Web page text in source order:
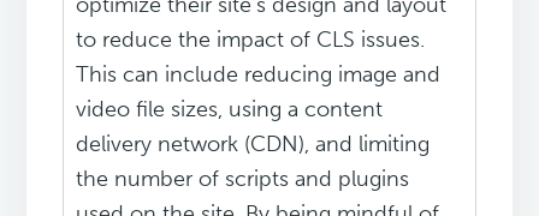
to reduce the impact of CLS issues.
This can include reducing image and
video file sizes, using a content
delivery network (CDN), and limiting
the number of scripts and plugins